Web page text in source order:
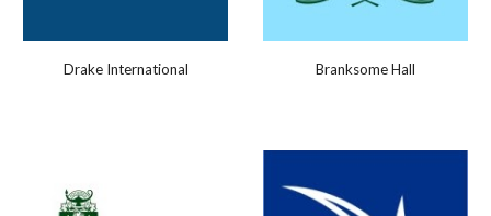
Drake International Branksome Hall